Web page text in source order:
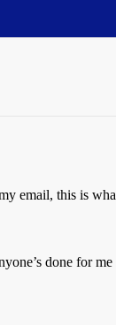
email, this is
done for